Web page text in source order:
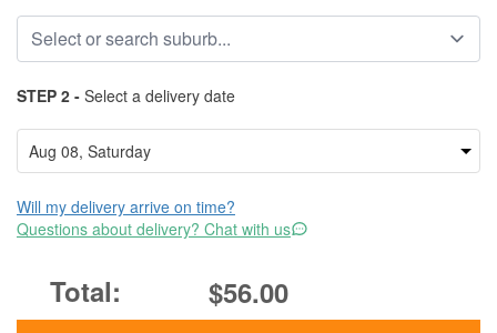
STEP 2 - Select a delivery date
Will my delivery arrive on time?
Questions about delivery? Chat with us
$56.00